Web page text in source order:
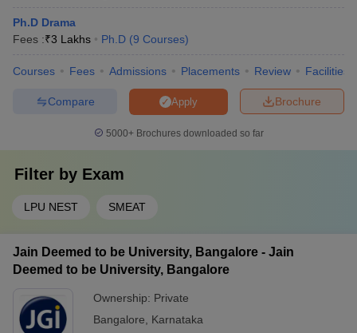
Ph.D Drama
Fees :₹3 Lakhs Ph.D (9 Courses)
Courses Fees Admissions Placements Review Facilities
Brochure
Apply
Compare
5000+Brochures downloaded so far
Filter by Exam
LPU NEST SMEAT
Jain Deemed to be University, Bangalore - Jain
Deemed to be University, Bangalore
Ownership: Private
Bangalore
Karnataka